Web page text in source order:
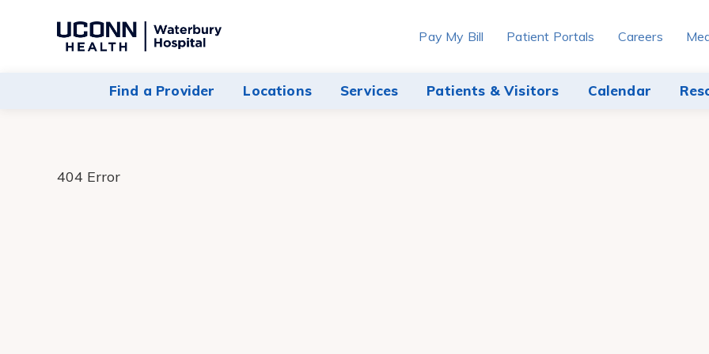
Navigate
Hospital
Find a Provider Locations Services Patients & Visitors Calendar
Pay My Bill Patient Portals Careers
404 Error